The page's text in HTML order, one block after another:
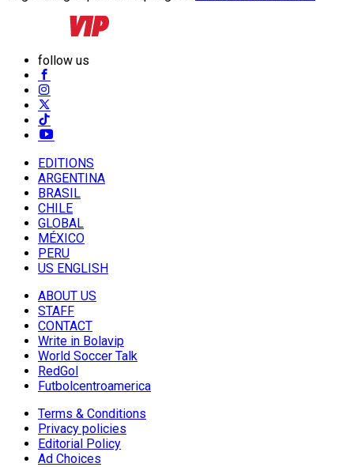
follow us
EDITIONS
ARGENTINA
BRASIL
CHILE
GLOBAL
MÉXICO
PERU
US ENGLISH
ABOUT US
STAFF
CONTACT
Write in Bolavip
World Soccer Talk
RedGol
Futbolcentroamerica
Terms & Conditions
Privacy policies
Editorial Policy
Ad Choices